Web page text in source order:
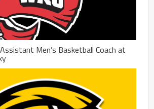
Men’s Basketball Coach at